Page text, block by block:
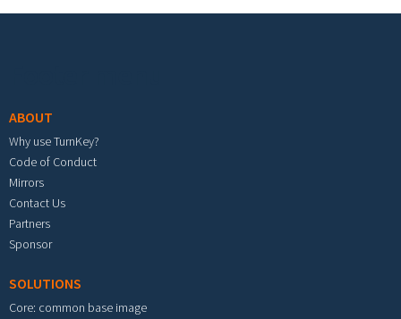
ABOUT
Why use TurnKey?
Code of Conduct
Mirrors
Contact Us
Partners
Sponsor
SOLUTIONS
Core: common base image